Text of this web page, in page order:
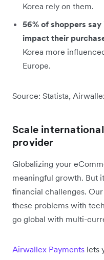
Korea rely on them.
56% of shoppers
impact their
Korea more
Europe.
Source: Statista,
Scale
provider
Globalizing your
meaningful growth. But
financial challenges.
these problems with
go global with multi-
Airwallex Payments lets